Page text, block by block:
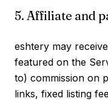
5. Affiliate and
eshtery may
featured on the
to) commission on
links, fixed listing